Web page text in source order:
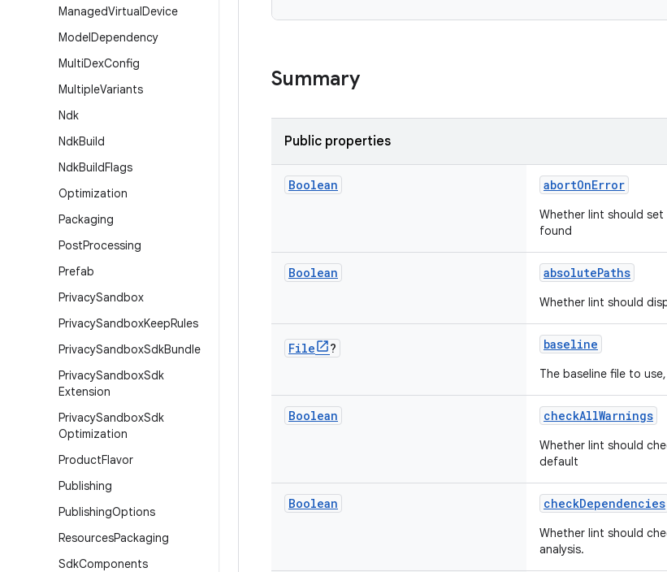
ManagedVirtualDevice
ModelDependency
MultiDexConfig
MultipleVariants
Ndk
NdkBuild
NdkBuildFlags
Optimization
Packaging
PostProcessing
Prefab
PrivacySandbox
PrivacySandboxKeepRules
PrivacySandboxSdkBundle
PrivacySandboxSdk
Extension
PrivacySandboxSdk
Optimization
ProductFlavor
Publishing
PublishingOptions
ResourcesPackaging
SdkComponents
Summary
Public properties
Boolean abortOnError
Whether lint should
found
Boolean absolutePaths
Whether lint should
File ? baseline
The baseline file to
Boolean checkAllWarnings
Whether lint should
default
Boolean checkDependencies
Whether lint should
analysis.